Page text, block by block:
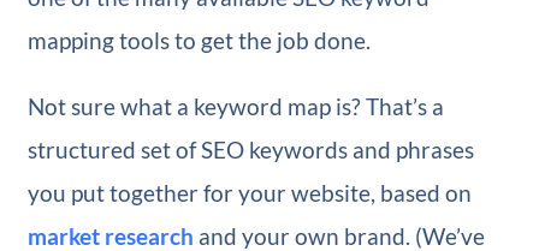
mapping tools to get the job done.
Not sure what a keyword map is? That’s a
structured set of SEO keywords and phrases
you put together for your website, based on
market research and your own brand. (We’ve